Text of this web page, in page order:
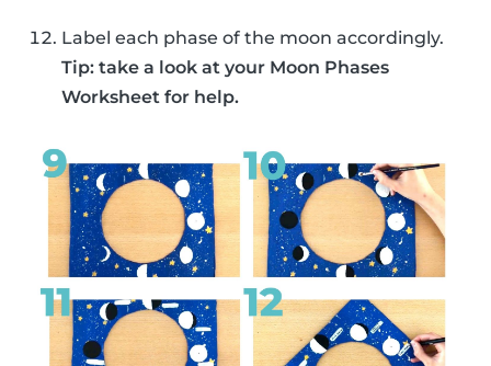
Label each phase of the moon accordingly.
Tip: take a look at your Moon Phases
Worksheet for help.